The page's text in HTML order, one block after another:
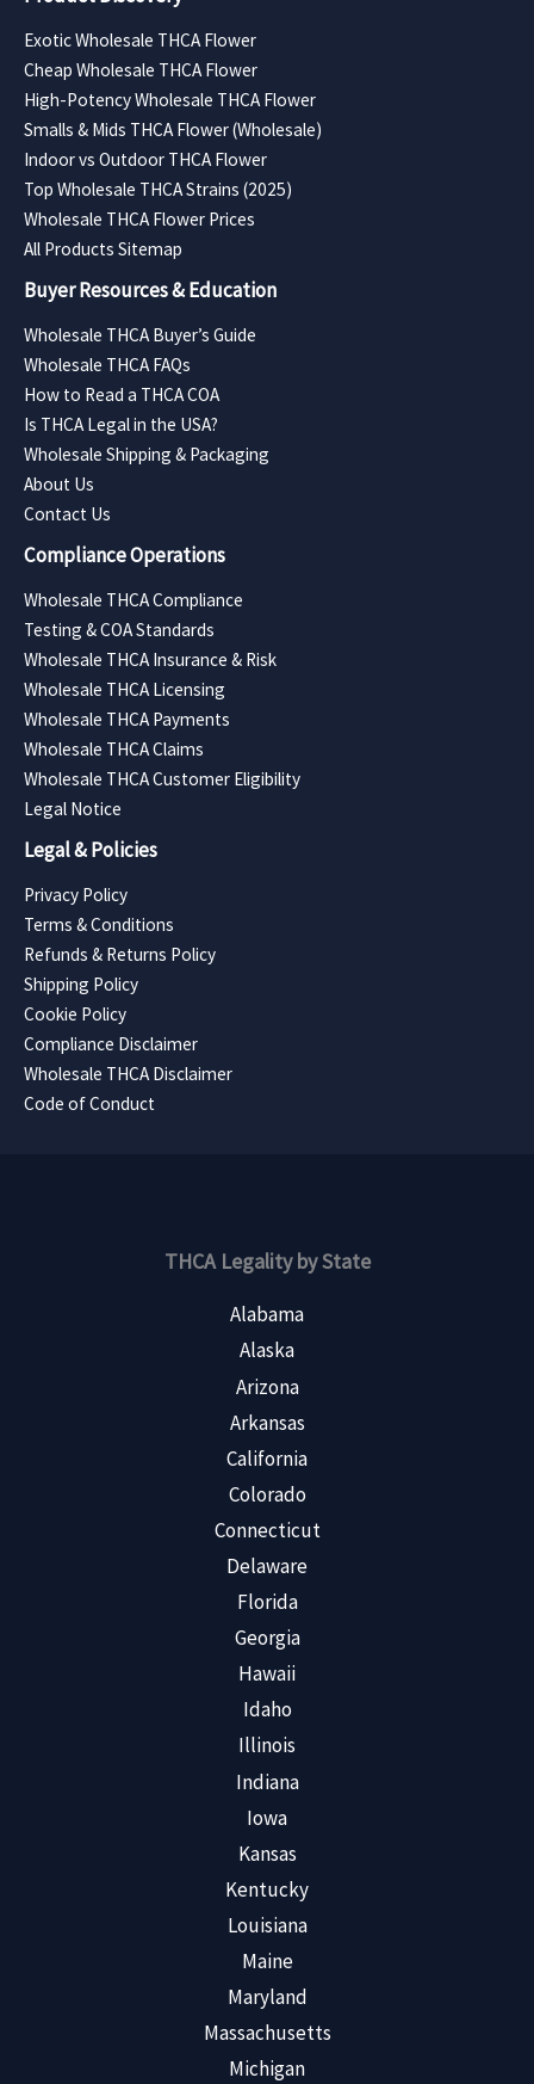
Exotic Wholesale THCA Flower
Cheap Wholesale THCA Flower
High-Potency Wholesale THCA Flower
Smalls & Mids THCA Flower (Wholesale)
Indoor vs Outdoor THCA Flower
Top Wholesale THCA Strains (2025)
Wholesale THCA Flower Prices
All Products Sitemap
Buyer Resources & Education
Wholesale THCA Buyer’s Guide
Wholesale THCA FAQs
How to Read a THCA COA
Is THCA Legal in the USA?
Wholesale Shipping & Packaging
About Us
Contact Us
Compliance Operations
Wholesale THCA Compliance
Testing & COA Standards
Wholesale THCA Insurance & Risk
Wholesale THCA Licensing
Wholesale THCA Payments
Wholesale THCA Claims
Wholesale THCA Customer Eligibility
Legal Notice
Legal & Policies
Privacy Policy
Terms & Conditions
Refunds & Returns Policy
Shipping Policy
Cookie Policy
Compliance Disclaimer
Wholesale THCA Disclaimer
Code of Conduct
THCA Legality by State
Alabama
Alaska
Arizona
Arkansas
California
Colorado
Connecticut
Delaware
Florida
Georgia
Hawaii
Idaho
Illinois
Indiana
Iowa
Kansas
Kentucky
Louisiana
Maine
Maryland
Massachusetts
Michigan